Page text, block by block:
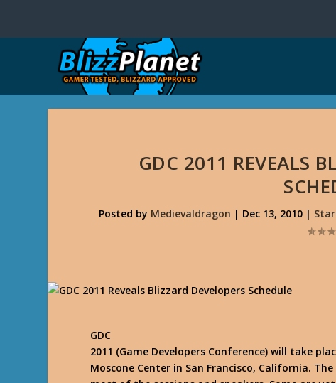
GDC 2011 REVEALS
Posted by Medievaldragon | Dec 13, 2010 |
GDC
2011 (Game Developers Conference) will take
Moscone Center in San Francisco, California.